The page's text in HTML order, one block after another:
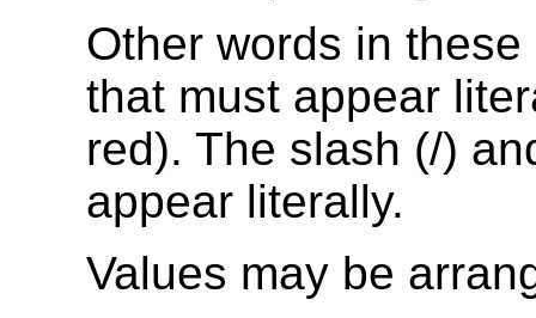
Other words in
that must appear
red). The slash (/)
appear literally.
Values may be